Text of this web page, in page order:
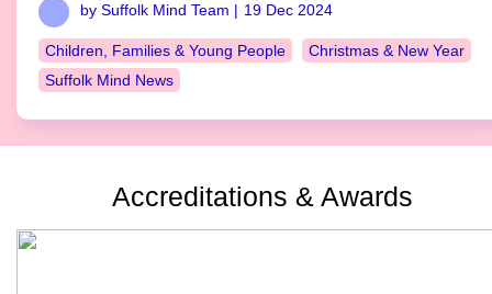
by Suffolk Mind Team | 19 Dec 2024
Children, Families & Young People
Christmas & New Year
Suffolk Mind News
Accreditations & Awards